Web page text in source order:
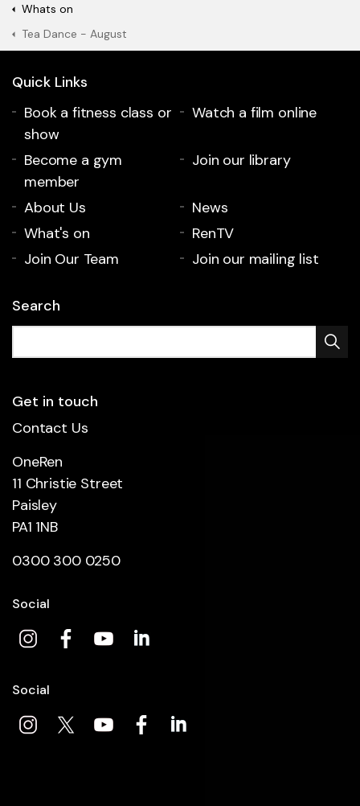
Whats on
Tea Dance - August
Quick Links
Book a fitness class or
show
Watch a film online
Become a gym
member
Join our library
About Us
News
What's on
RenTV
Join Our Team
Join our mailing list
Search
Get in touch
Contact Us
OneRen
11 Christie Street
Paisley
PA1 1NB
0300 300 0250
Social
Social